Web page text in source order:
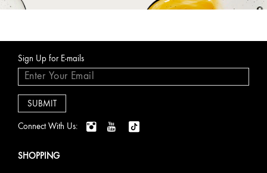
Sign Up for E-mails
Connect With Us:
SHOPPING